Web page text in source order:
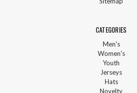
CATEGORIES
Men's
Women's
Youth
Jerseys
Hats
Novelty